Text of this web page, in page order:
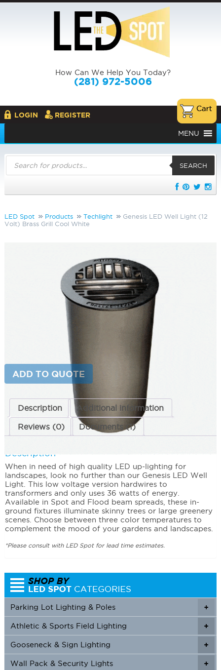
How Can We Help You Today?
(281) 972-5006
LOGIN REGISTER
MENU
Products
search
SEARCH
LED Spot Products Techlight
Genesis LED Well Light (12
Volt) Brass Grill Cool White
Brass Grill Cool White
LS-WLAR CW S30
Genesis LED Well Light (12 Volt),Inground Lighting
Landscape & Outdoor Lighting
This product is currently out of stock and unavailable.
ADD TO QUOTE
Description Additional information
Reviews (0) Documents (1)
Description
When in need of high quality LED up-lighting for
landscapes, look no further than our Genesis LED Well
Light. This low voltage version hardwires to
transformers and only uses 36 watts of energy.
Available in Spot and Flood beam spreads, these in-
ground fixtures illuminate skinny trees or large greenery
scenes. Choose between three color temperatures to
complement the mood of your gardens and landscapes.
*Please consult with LED Spot for lead time estimates.
+
Parking Lot Lighting & Poles
+
+
Athletic & Sports Field Lighting
+
+
Gooseneck & Sign Lighting
+
+
Wall Pack & Security Lights